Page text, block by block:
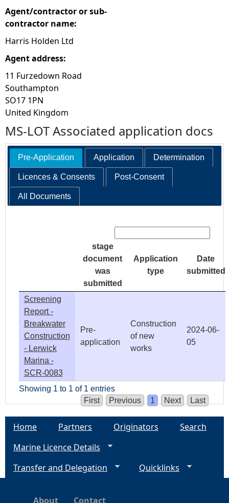
Agent/contractor or sub-
contractor name:
Harris Holden Ltd
Agent address:
11 Furzedown Road
Southampton
SO17 1PN
United Kingdom
MS-LOT Associated application docs
Pre-Application Application Determination
Licences & Consents Post-Consent
All Documents
stage
document
was
submitted
Application
type
Date
submitted
Screening
Report -
Breakwater
Construction
- Lerwick
Marina -
SCR-0083
Pre-
application
Construction
of new
works
2024-06-
05
Showing 1 to 1 of 1 entries
First
Previous 1 Next Last
Home Partners Originators
Search
Marine Licence Details
Transfer and Delegation
Quicklinks
About Contact